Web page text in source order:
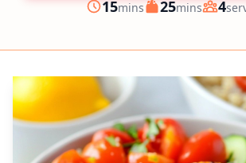
Prep
15minutes
mins Cook
25minutes
mins 4